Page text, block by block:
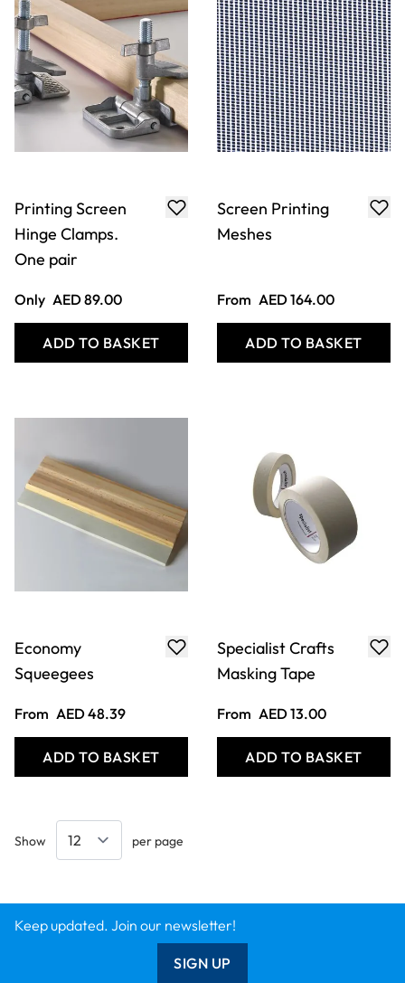
Printing Screen
Hinge Clamps.
One pair
Only AED 89.00
ADD TO BASKET
Screen Printing
Meshes
From AED 164.00
ADD TO BASKET
Economy
Squeegees
From AED 48.39
ADD TO BASKET
Specialist Crafts
Masking Tape
From AED 13.00
ADD TO BASKET
Show per page
Keep updated. Join our newsletter!
SIGN UP